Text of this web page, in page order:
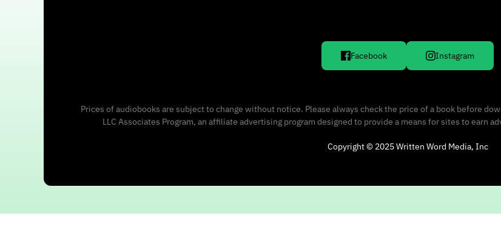
Facebook Instagram
Prices of audiobooks are subject to change without notice. Please always check the price of a book before
LLC Associates Program, an affiliate advertising program designed to provide a means for sites to earn
Copyright © 2025 Written Word Media, Inc